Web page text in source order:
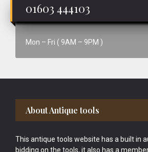
01603 444103
Mon – Fri ( 9AM – 9PM )
Footer
About Antique tools
This antique tools website has a built in
bidding on the tools, it also has a